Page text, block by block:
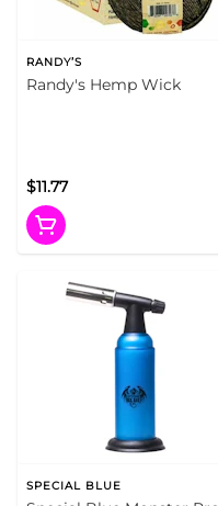
RANDY’S
Randy's Hemp Wick
$11.77
SPECIAL BLUE